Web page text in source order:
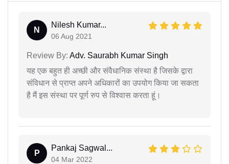
N
Nilesh Kumar...
06 Aug 2021
Review By: Adv. Saurabh Kumar Singh
यह एक बहुत ही अच्छी और संवैधानिक संस्था है जिसके द्वारा
संविधान से प्राप्त अपने अधिकारों का उपयोग किया जा सकता
है मैं इस संस्था पर पूर्ण रुप से विश्वास करता हूं।
P
Pankaj Sagwal...
04 Mar 2022